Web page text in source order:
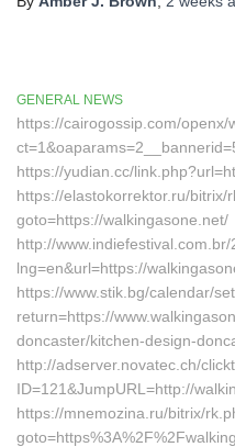
GENERAL NEWS
https://cairogossip.com/openx/
https://yudian.cc/
https://elastokorrektor.ru/bitrix/
goto=https://walkingasone.net/
http://
lng=en&url=https://
https://www.stik.bg/calendar/
return=https://
doncaster/kitchen-design-
http://adserver.novatec.ch/
ID=121&JumpURL=http://
https://mnemozina.ru/bitrix/